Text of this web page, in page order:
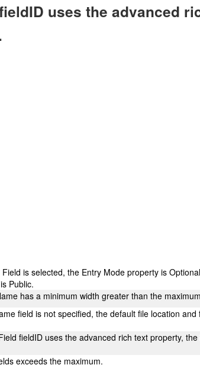
uses the advanced
is selected, the Entry Mode property is
Public.
has a minimum width greater than the
field is not specified, the default file location
fieldID uses the advanced rich text property,
exceeds the maximum.